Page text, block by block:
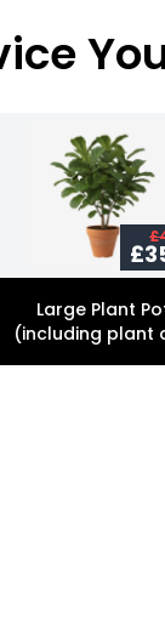
Large Plant
(including plant